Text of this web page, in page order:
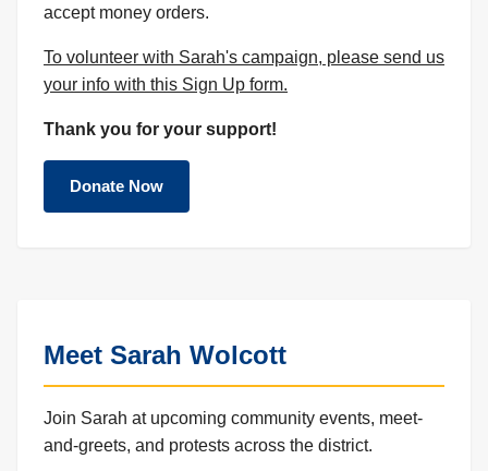
accept money orders.
To volunteer with Sarah's campaign, please send us
your info with this Sign Up form.
Thank you for your support!
Donate Now
Meet Sarah Wolcott
Join Sarah at upcoming community events, meet-
and-greets, and protests across the district.